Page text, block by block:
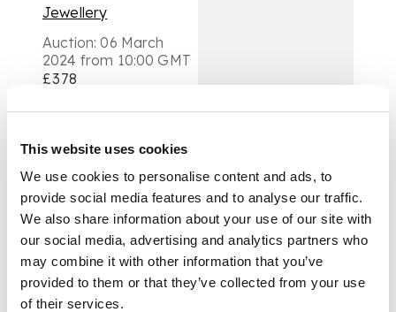
This website uses cookies
We use cookies to personalise content and ads, to
provide social media features and to analyse our traffic.
We also share information about your use of our site with
our social media, advertising and analytics partners who
may combine it with other information that you’ve
provided to them or that they’ve collected from your use
of their services.
Jewellery
Auction:06 March
2024 from 10:00 GMT
£378
DESCRIPTION
Each modelled as a
with five pear-
shaped orange
sapphires and a
central round-cut
diamond, post and
butterfly fittings,
stamped Au750